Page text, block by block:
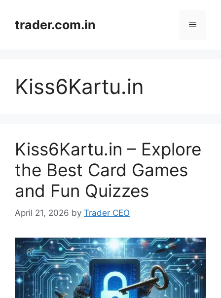
contenttrader.com.in Menu
Kiss6Kartu.in
Kiss6Kartu.in – Explore
the Best Card Games
and Fun Quizzes
April 21, 2026 by Trader CEO